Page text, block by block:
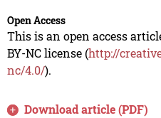
Open Access
This is an open access
BY-NC license (http://
nc/4.0/).
Download article (PDF)